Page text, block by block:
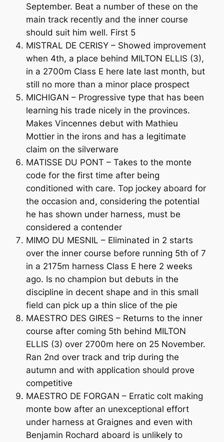
September. Beat a number of these on the
main track recently and the inner course
should suit him well. First 5
MISTRAL DE CERISY – Showed improvement
when 4th, a place behind MILTON ELLIS (3),
in a 2700m Class E here late last month, but
still no more than a minor place prospect
MICHIGAN – Progressive type that has been
learning his trade nicely in the provinces.
Makes Vincennes debut with Mathieu
Mottier in the irons and has a legitimate
claim on the silverware
MATISSE DU PONT – Takes to the monte
code for the first time after being
conditioned with care. Top jockey aboard for
the occasion and, considering the potential
he has shown under harness, must be
considered a contender
MIMO DU MESNIL – Eliminated in 2 starts
over the inner course before running 5th of 7
in a 2175m harness Class E here 2 weeks
ago. Is no champion but debuts in the
discipline in decent shape and in this small
field can pick up a thin slice of the pie
MAESTRO DES GIRES – Returns to the inner
course after coming 5th behind MILTON
ELLIS (3) over 2700m here on 25 November.
Ran 2nd over track and trip during the
autumn and with application should prove
competitive
MAESTRO DE FORGAN – Erratic colt making
monte bow after an unexceptional effort
under harness at Graignes and even with
Benjamin Rochard aboard is unlikely to